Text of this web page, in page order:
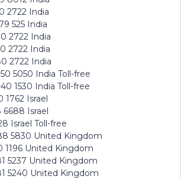
India
525 India
India
India
India
India Toll-free
India Toll-free
Israel
Israel
Israel Toll-free
United Kingdom
United Kingdom
United Kingdom
United Kingdom